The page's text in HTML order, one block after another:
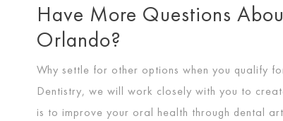
Have More Questions
Orlando?
Why settle for other options when you qualify
Dentistry, we will work closely with you to
is to improve your oral health through dental